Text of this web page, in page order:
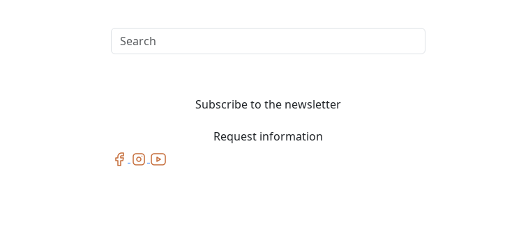
Search
Subscribe to the newsletter
Request information